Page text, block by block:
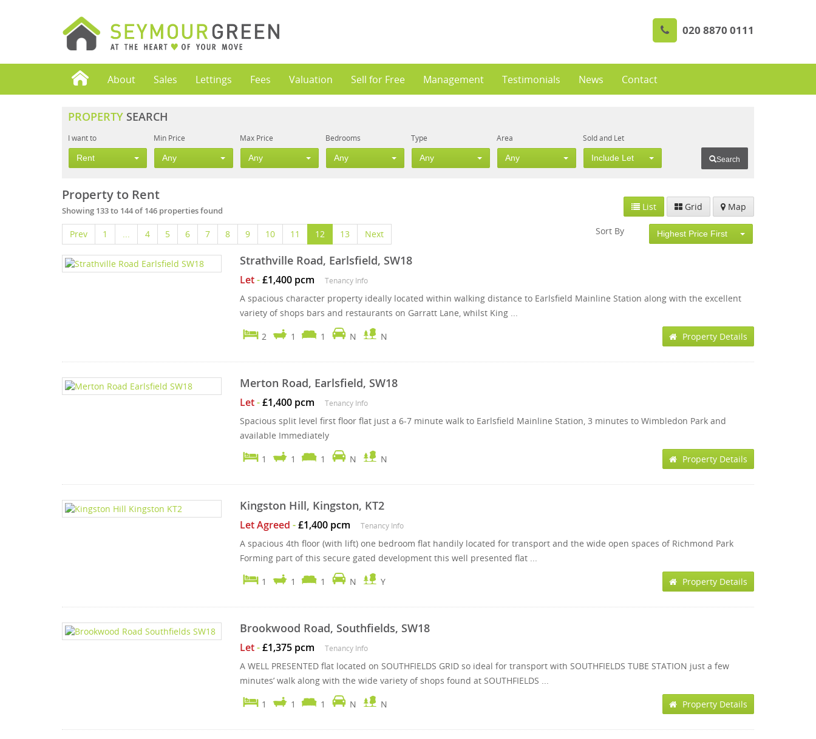
020 8870 0111
About Sales Lettings Fees Valuation Sell for Free Management Testimonials News Contact
PROPERTY SEARCH
I want to
Rent
Min Price
Any
Max Price
Any
Bedrooms
Any
Type
Any
Area
Any
Sold and Let
Include Let Search
Property to Rent
Showing 133 to 144 of 146 properties found List Grid Map
Prev 1 ... 4 5 6 7 8 9 10 11 12 13 Next Sort By Highest Price First
Strathville Road, Earlsfield, SW18
Let-£1,400 pcm Tenancy Info
A spacious character property ideally located within walking distance to Earlsfield Mainline Station along with the excellent
variety of shops bars and restaurants on Garratt Lane, whilst King ...
2 1 1 N N Property Details
Merton Road, Earlsfield, SW18
Let-£1,400 pcm Tenancy Info
Spacious split level first floor flat just a 6-7 minute walk to Earlsfield Mainline Station, 3 minutes to Wimbledon Park and
available Immediately
1 1 1 N N Property Details
Kingston Hill, Kingston, KT2
Let Agreed -£1,400 pcm Tenancy Info
A spacious 4th floor (with lift) one bedroom flat handily located for transport and the wide open spaces of Richmond Park
Forming part of this secure gated development this well presented flat ...
1 1 1 N Y Property Details
Brookwood Road, Southfields, SW18
Let-£1,375 pcm Tenancy Info
A WELL PRESENTED flat located on SOUTHFIELDS GRID so ideal for transport with SOUTHFIELDS TUBE STATION just a few
minutes’ walk along with the wide variety of shops found at SOUTHFIELDS ...
1 1 1 N N Property Details